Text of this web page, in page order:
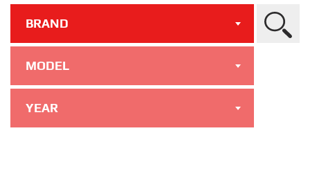
BRAND
MODEL
YEAR
Search